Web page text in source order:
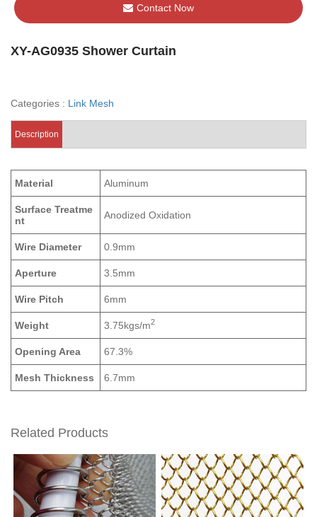
Contact Now
XY-AG0935 Shower Curtain
Categories : Link Mesh
Description
Material Aluminum
Surface Treatme
nt
Anodized Oxidation
Wire Diameter 0.9mm
Aperture 3.5mm
Wire Pitch 6mm
Weight 3.75kgs/m2
Opening Area 67.3%
Mesh Thickness 6.7mm
Related Products